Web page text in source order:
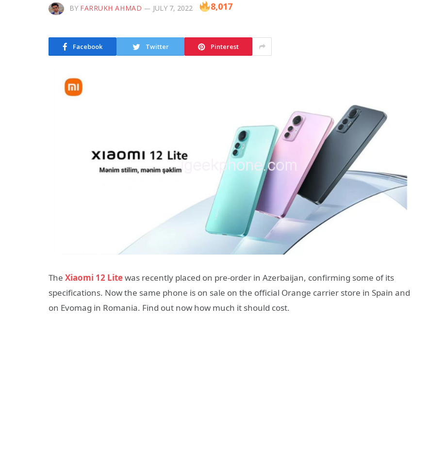
BY FARRUKH AHMAD JULY 7, 2022 8,017
Facebook Twitter Pinterest
The Xiaomi 12 Litewas recently placed on pre-order in Azerbaijan, confirming some of its
specifications. Now the same phone is on sale on the official Orange carrier store in Spain and
on Evomag in Romania. Find out now how much it should cost.